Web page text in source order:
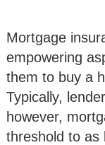
Mortgage
empowering
them to buy a
Typically,
however,
threshold to as